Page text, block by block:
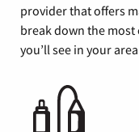
provider that offers
break down the most
you’ll see in your